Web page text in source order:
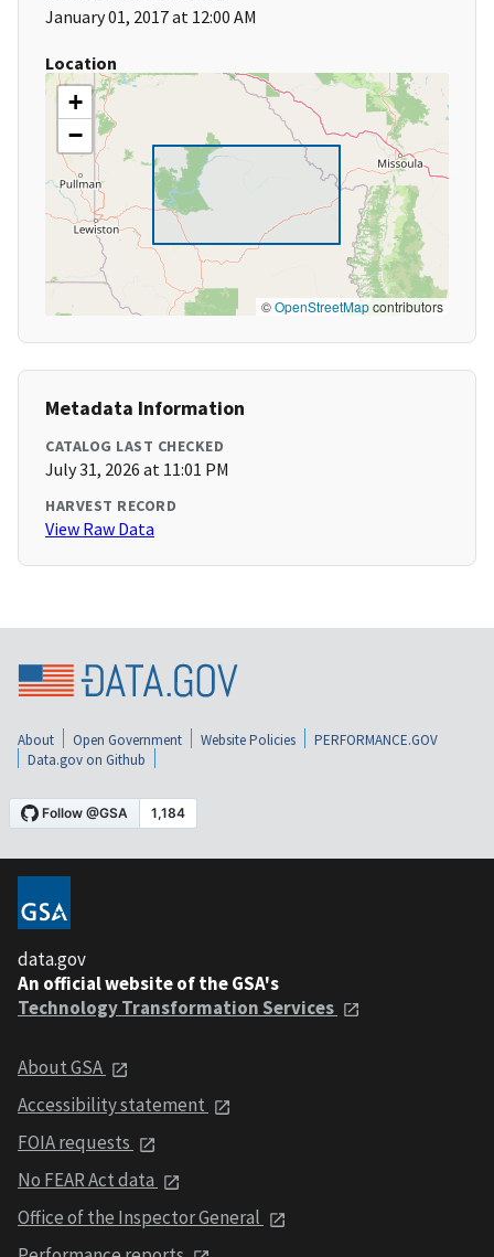
January 01, 2017 at 12:00 AM
Location
+
−
©OpenStreetMapcontributors
Metadata Information
CATALOG LAST CHECKED
July 31, 2026 at 11:01 PM
HARVEST RECORD
View Raw Data
About Open Government Website Policies
PERFORMANCE.GOV
Data.gov on Github
data.gov
An official website of the GSA's
Technology Transformation Services
About GSA
Accessibility statement
FOIA requests
No FEAR Act data
Office of the Inspector General